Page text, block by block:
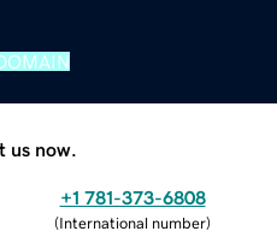
us now.
+1 781-373-6808
(International number)